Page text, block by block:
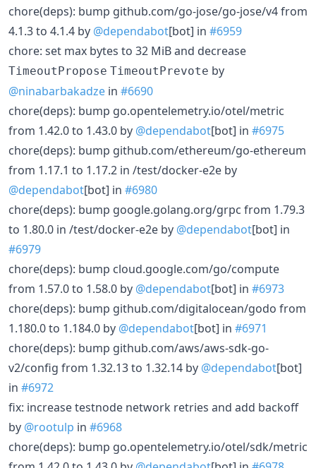
chore(deps): bump github.com/go-jose/go-jose/v4 from
4.1.3 to 4.1.4 by @dependabot[bot] in #6959
chore: set max bytes to 32 MiB and decrease
TimeoutPropose TimeoutPrevote by
@ninabarbakadze in #6690
chore(deps): bump go.opentelemetry.io/otel/metric
from 1.42.0 to 1.43.0 by @dependabot[bot] in #6975
chore(deps): bump github.com/ethereum/go-ethereum
from 1.17.1 to 1.17.2 in /test/docker-e2e by
@dependabot[bot] in #6980
chore(deps): bump google.golang.org/grpc from 1.79.3
to 1.80.0 in /test/docker-e2e by @dependabot[bot] in
#6979
chore(deps): bump cloud.google.com/go/compute
from 1.57.0 to 1.58.0 by @dependabot[bot] in #6973
chore(deps): bump github.com/digitalocean/godo from
1.180.0 to 1.184.0 by @dependabot[bot] in #6971
chore(deps): bump github.com/aws/aws-sdk-go-
v2/config from 1.32.13 to 1.32.14 by @dependabot[bot]
in #6972
fix: increase testnode network retries and add backoff
by @rootulp in #6968
chore(deps): bump go.opentelemetry.io/otel/sdk/metric